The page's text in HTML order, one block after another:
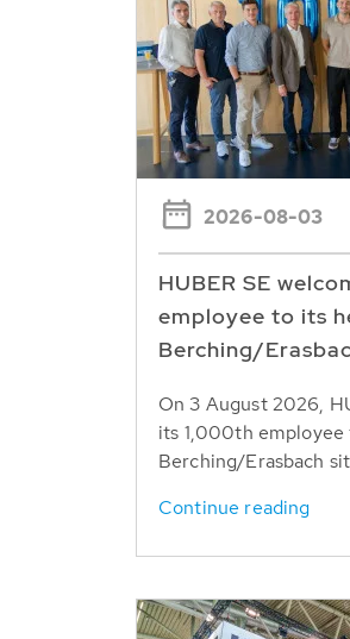
2026-08-03
HUBER SE
employee to its
Berching/
On 3 August 2026,
its 1,000th employee
Berching/Erasbach
Continue reading